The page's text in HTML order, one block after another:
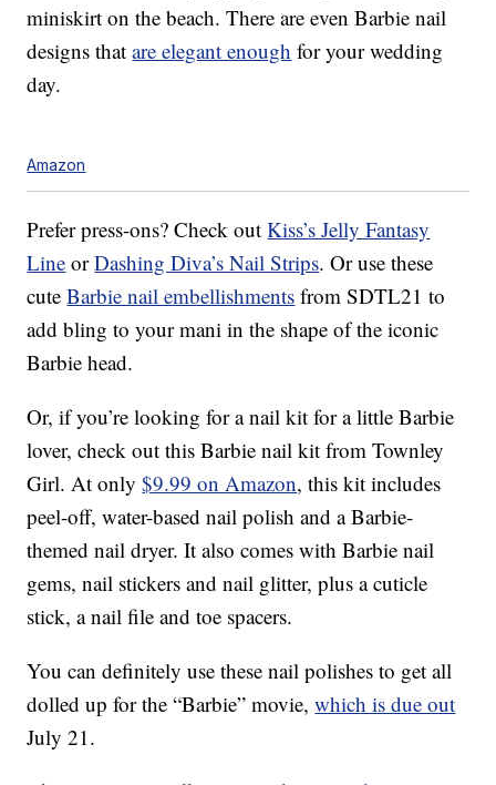
miniskirt on the beach. There are even Barbie nail
designs thatare elegant enough for your wedding
day.
Amazon
Prefer press-ons? Check outKiss’s Jelly Fantasy
Line orDashing Diva’s Nail Strips. Or use these
cuteBarbie nail embellishments from SDTL21 to
add bling to your mani in the shape of the iconic
Barbie head.
Or, if you’re looking for a nail kit for a little Barbie
lover, check out this Barbie nail kit from Townley
Girl. At only$9.99 on Amazon, this kit includes
peel-off, water-based nail polish and a Barbie-
themed nail dryer. It also comes with Barbie nail
gems, nail stickers and nail glitter, plus a cuticle
stick, a nail file and toe spacers.
You can definitely use these nail polishes to get all
dolled up for the “Barbie” movie,which is due out
July 21.